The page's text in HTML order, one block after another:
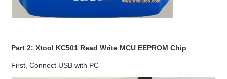
Part 2: Xtool KC501 Read Write MCU EEPROM Chip
First, Connect USB with PC